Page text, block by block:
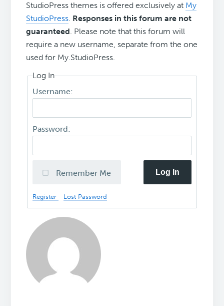
StudioPress themes is offered exclusively at My
StudioPress. Responses in this forum are not
guaranteed. Please note that this forum will
require a new username, separate from the one
used for My.StudioPress.
Log In
Username:
Password:
Remember Me Log In
Register Lost Password